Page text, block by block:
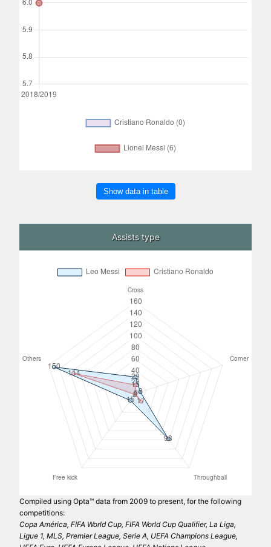
Show data in table
Assists type
Compiled using Opta™ data from 2009 to present, for the following
competitions:
Copa América, FIFA World Cup, FIFA World Cup Qualifier, La Liga,
Ligue 1, MLS, Premier League, Serie A, UEFA Champions League,